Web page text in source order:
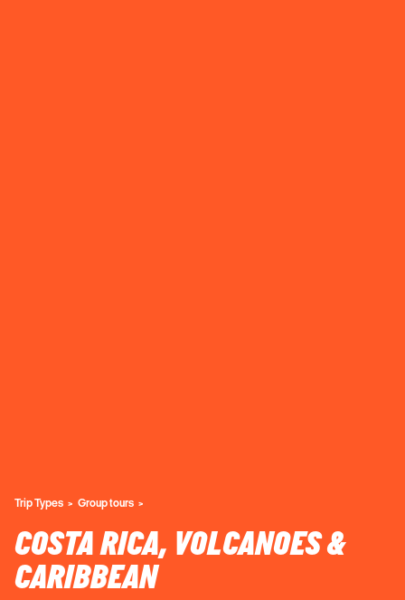
Trip Types Group tours
COSTA RICA, VOLCANOES &
CARIBBEAN